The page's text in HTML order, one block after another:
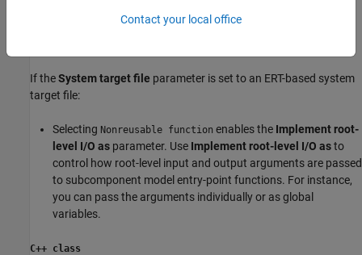
Code interface packaging (component)
If theSystem target file parameter is set to an ERT-based system
target file:
Selecting Nonreusable function enables the Implement root-
level I/O as parameter. Use Implement root-level I/O asto
control how root-level input and output arguments are passed
to subcomponent model entry-point functions. For instance,
you can pass the arguments individually or as global
variables.
C++ class
Contact your local office